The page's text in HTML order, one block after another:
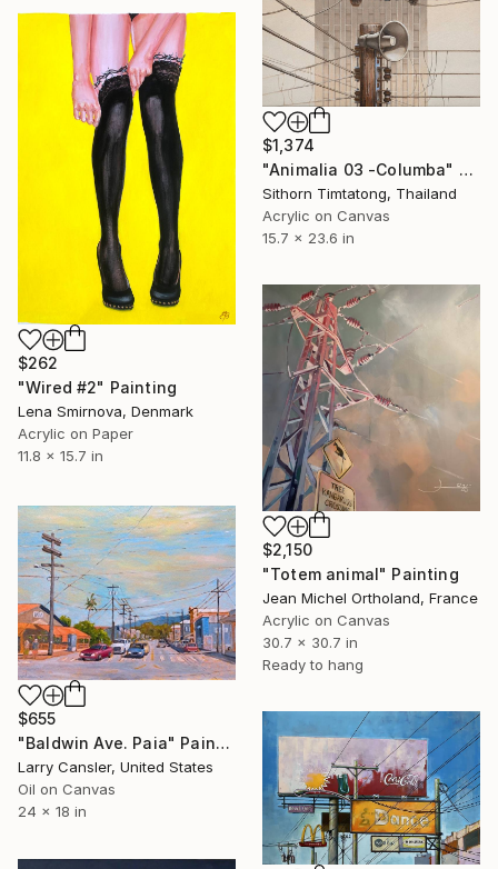
$1,374
"Animalia 03 -Columba" Painting
Sithorn Timtatong, Thailand
Acrylic on Canvas
15.7 x 23.6 in
$262
"Wired #2" Painting
Lena Smirnova, Denmark
Acrylic on Paper
11.8 x 15.7 in
$2,150
"Totem animal" Painting
Jean Michel Ortholand, France
Acrylic on Canvas
30.7 x 30.7 in
Ready to hang
$655
"Baldwin Ave. Paia" Painting
Larry Cansler, United States
Oil on Canvas
24 x 18 in